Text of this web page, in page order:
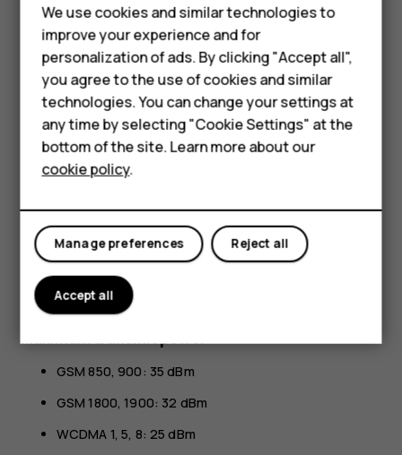
Feature phones
Accessories
HMD Terra M
HMD DUB
HMD Watch
For business
All specifications, features and other product information
provided are subject to change without notice.
HMD Global Privacy Policy, available at
http://www.hmd.com/privacy, applies to your use of the
device.
HMD Global Oy is the exclusive licensee of the Nokia
brand for phones & tablets. Nokia is a registered
trademark of Nokia Corporation.
Android, Google and other related marks and logos are
trademarks of Google LLC.
The Bluetooth word mark and logos are owned by the
Bluetooth SIG, Inc. and any use of such marks by HMD
Global is under license.
Maximum transmit power
GSM 850, 900: 35 dBm
GSM 1800, 1900: 32 dBm
WCDMA 1, 5, 8: 25 dBm
We use cookies and similar technologies to
improve your experience and for
personalization of ads. By clicking "Accept all",
you agree to the use of cookies and similar
technologies. You can change your settings at
any time by selecting "Cookie Settings" at the
bottom of the site. Learn more about our
cookie policy.
Reject all
Manage preferences
Accept all